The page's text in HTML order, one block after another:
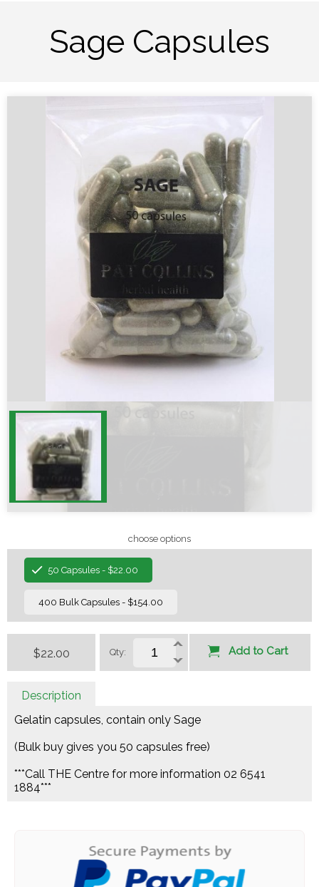
Sage Capsules
choose options
50 Capsules - $22.00
400 Bulk Capsules - $154.00
$22.00 Qty: Add to Cart
Description
Gelatin capsules, contain only Sage
(Bulk buy gives you 50 capsules free)
***Call THE Centre for more information 02 6541
1884***